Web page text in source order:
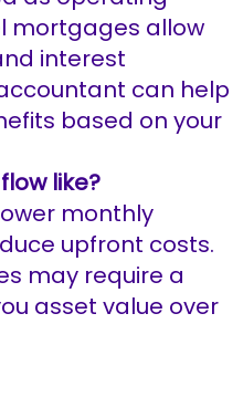
mortgages allow
interest
can help
based on your
like?
monthly
upfront costs.
may require a
asset value over